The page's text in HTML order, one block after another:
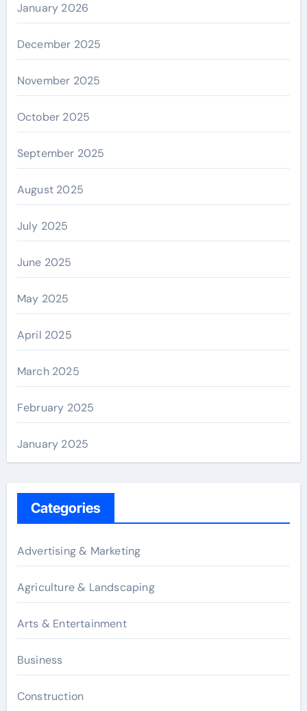
January 2026
December 2025
November 2025
October 2025
September 2025
August 2025
July 2025
June 2025
May 2025
April 2025
March 2025
February 2025
January 2025
Categories
Advertising & Marketing
Agriculture & Landscaping
Arts & Entertainment
Business
Construction